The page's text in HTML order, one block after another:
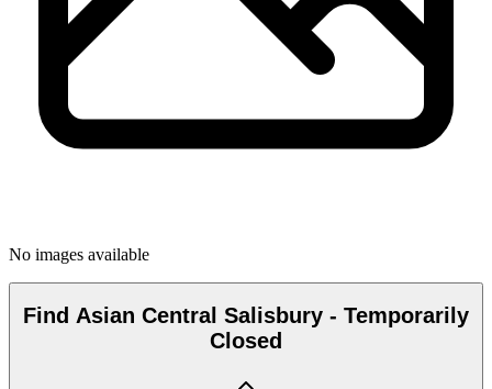
No images available
Find Asian Central Salisbury - Temporarily
Closed